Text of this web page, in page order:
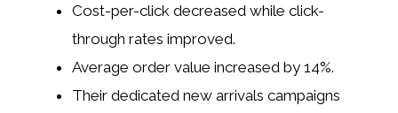
Cost-per-click decreased while click-
through rates improved.
Average order value increased by 14%.
Their dedicated new arrivals campaigns